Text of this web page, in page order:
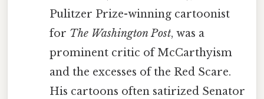
Pulitzer Prize-winning cartoonist
for The Washington Post, was a
prominent critic of McCarthyism
and the excesses of the Red Scare.
His cartoons often satirized Senator